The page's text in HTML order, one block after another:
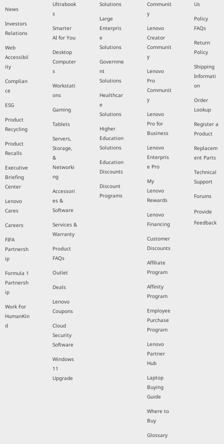
News
Investors
Relations
Web
Accessibil
ity
Complian
ce
ESG
Product
Recycling
Product
Recalls
Executive
Briefing
Center
Lenovo
Cares
Careers
FIFA
Partnersh
ip
Formula 1
Partnersh
ip
Work For
HumanKin
d
Ultrabook
s
Smarter
AI for You
Desktop
Computer
s
Workstati
ons
Gaming
Tablets
Servers,
Storage,
&
Networki
ng
Accessori
es &
Software
Services &
Warranty
Product
FAQs
Outlet
Deals
Lenovo
Coupons
Cloud
Security
Software
Windows
11
Upgrade
Solutions
Large
Enterpris
e
Solutions
Governme
nt
Solutions
Healthcar
e
Solutions
Higher
Education
Solutions
Education
Discounts
Discount
Programs
Communit
y
Lenovo
Creator
Communit
y
Lenovo
Pro
Communit
y
Lenovo
Pro for
Business
Lenovo
Enterpris
e Pro
My
Lenovo
Rewards
Lenovo
Financing
Customer
Discounts
Affiliate
Program
Affinity
Program
Employee
Purchase
Program
Lenovo
Partner
Hub
Laptop
Buying
Guide
Where to
Buy
Glossary
Us
Policy
FAQs
Return
Policy
Shipping
Informati
on
Order
Lookup
Register a
Product
Replacem
ent Parts
Technical
Support
Forums
Provide
Feedback